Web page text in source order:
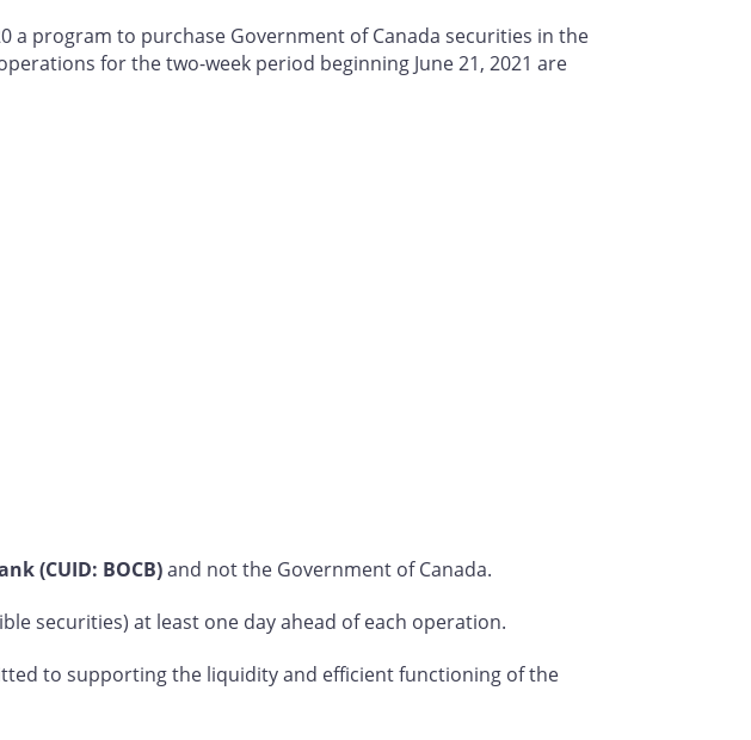
a program to purchase Government of Canada securities in the
for the two-week period beginning June 21, 2021 are
(CUID: BOCB)and not the Government of Canada.
securities) at least one day ahead of each operation.
to supporting the liquidity and efficient functioning of the